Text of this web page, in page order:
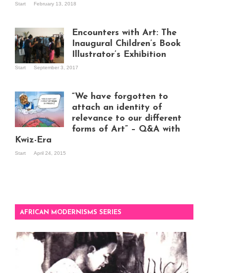
work
Start February 13, 2018
Kampala
Encounters with Art: The
Inaugural Children’s Book
Illustrator’s Exhibition
Start September 3, 2017
Mandela Wept 2015
“We have forgotten to
attach an identity of
relevance to our different
forms of Art” – Q&A with
Kwiz-Era
Start April 24, 2015
AFRICAN MODERNISMS SERIES